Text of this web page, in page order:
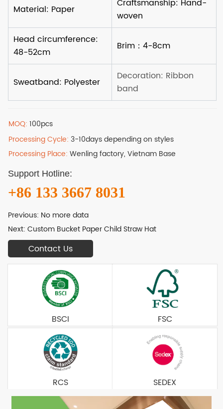
MOQ:100pcs
Processing Cycle:3-10days depending on styles
Processing Place:Wenling factory, Vietnam Base
Support Hotline:
+86 133 3667 8031
Previous: No more data
Next:Custom Bucket Paper Child Straw Hat
Contact Us
BSCI FSC
RCS SEDEX